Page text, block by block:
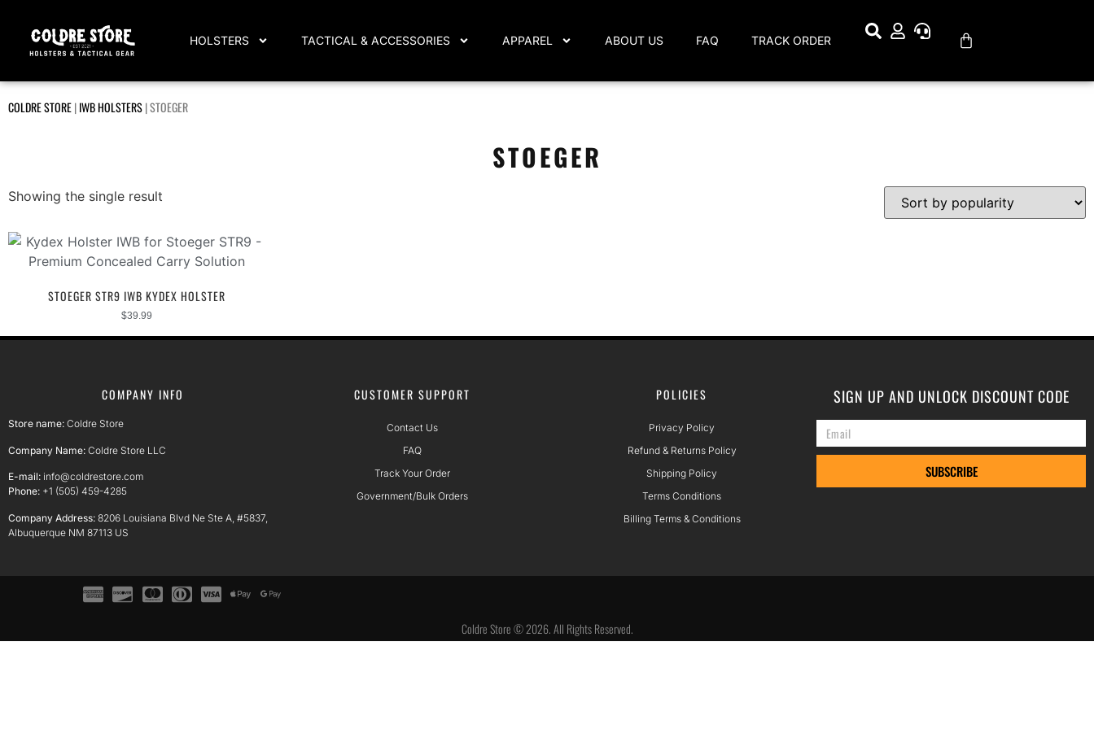
HOLSTERS TACTICAL & ACCESSORIES APPAREL ABOUT US FAQ TRACK ORDER
COLDRE STORE|IWB HOLSTERS|STOEGER
STOEGER
Showing the single result
STOEGER STR9 IWB KYDEX HOLSTER
$39.99
COMPANY INFO
Store name: Coldre Store
Company Name: Coldre Store LLC
E-mail: info@coldrestore.com
Phone: +1 (505) 459-4285
Company Address: 8206 Louisiana Blvd Ne Ste A, #5837,
Albuquerque NM 87113 US
CUSTOMER SUPPORT
Contact Us
FAQ
Track Your Order
Government/Bulk Orders
POLICIES
Privacy Policy
Refund & Returns Policy
Shipping Policy
Terms Conditions
Billing Terms & Conditions
SIGN UP AND UNLOCK DISCOUNT CODE
SUBSCRIBE
Coldre Store © 2026. All Rights Reserved.